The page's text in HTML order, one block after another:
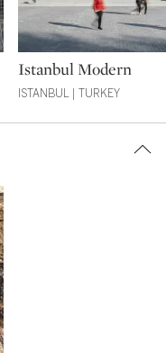
Type: museum
Istanbul Modern
ISTANBUL | TURKEY